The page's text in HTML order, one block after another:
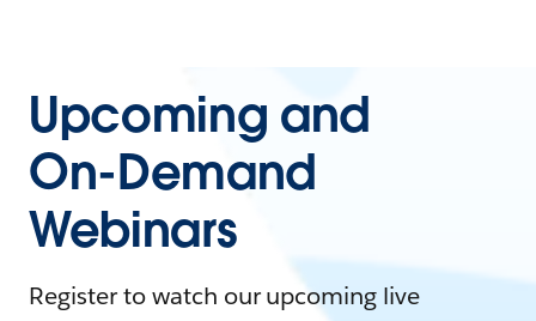
Upcoming and
On-Demand
Webinars
Register to watch our upcoming live